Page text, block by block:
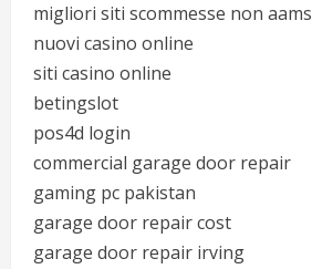
migliori siti scommesse non aams
nuovi casino online
siti casino online
betingslot
pos4d login
commercial garage door repair
gaming pc pakistan
garage door repair cost
garage door repair irving